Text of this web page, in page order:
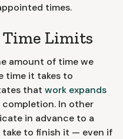
times.
Time Limits
amount of time we
time it takes to
that work expands
In other
in advance to a
take to finish it — even if